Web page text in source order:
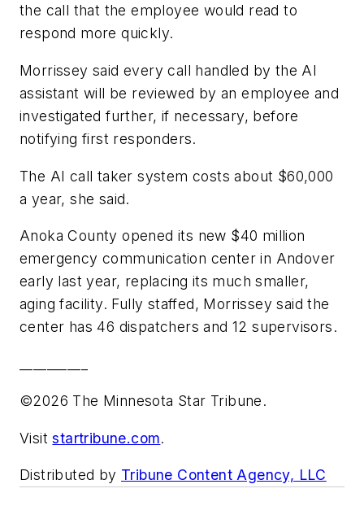
the call that the employee would read to
respond more quickly.
Morrissey said every call handled by the AI
assistant will be reviewed by an employee and
investigated further, if necessary, before
notifying first responders.
The AI call taker system costs about $60,000
a year, she said.
Anoka County opened its new $40 million
emergency communication center in Andover
early last year, replacing its much smaller,
aging facility. Fully staffed, Morrissey said the
center has 46 dispatchers and 12 supervisors.
©2026 The Minnesota Star Tribune.
Visitstartribune.com.
Distributed by Tribune Content Agency, LLC